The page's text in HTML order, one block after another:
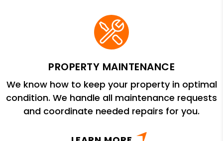
PROPERTY MAINTENANCE
We know how to keep your property in optimal
condition. We handle all maintenance requests
and coordinate needed repairs for you.